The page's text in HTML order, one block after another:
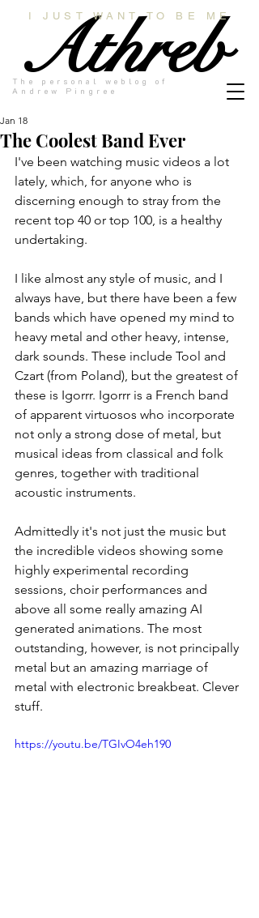
Athreb
The personal weblog of
Andrew Pingree
I JUST WANT TO BE ME
The Coolest Band Ever
Jan 18
I've been watching music videos a lot
lately, which, for anyone who is
discerning enough to stray from the
recent top 40 or top 100, is a healthy
undertaking.
I like almost any style of music, and I
always have, but there have been a few
bands which have opened my mind to
heavy metal and other heavy, intense,
dark sounds. These include Tool and
Czart (from Poland), but the greatest of
these is Igorrr. Igorrr is a French band
of apparent virtuosos who incorporate
not only a strong dose of metal, but
musical ideas from classical and folk
genres, together with traditional
acoustic instruments.
Admittedly it's not just the music but
the incredible videos showing some
highly experimental recording
sessions, choir performances and
above all some really amazing AI
generated animations. The most
outstanding, however, is not principally
metal but an amazing marriage of
metal with electronic breakbeat. Clever
stuff.
https://youtu.be/TGIvO4eh190